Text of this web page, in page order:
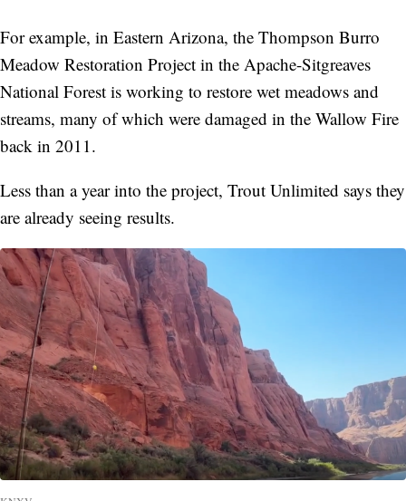
For example, in Eastern Arizona, the Thompson Burro
Meadow Restoration Project in the Apache-Sitgreaves
National Forest is working to restore wet meadows and
streams, many of which were damaged in the Wallow Fire
back in 2011.
Less than a year into the project, Trout Unlimited says they
are already seeing results.